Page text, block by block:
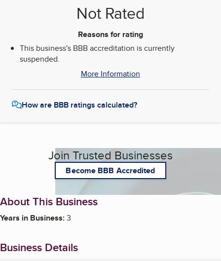
Not Rated
Reasons for rating
This business's BBB accreditation is currently
suspended.
More Information
How are BBB ratings calculated?
Join Trusted Businesses
Become BBB Accredited
About This Business
Years in Business:3
Business Details